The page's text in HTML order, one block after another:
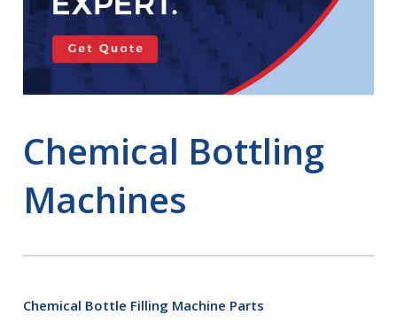
Chemical Bottling
Machines
Chemical Bottle Filling Machine Parts